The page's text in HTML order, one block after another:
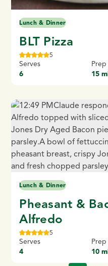
Lunch & Dinner
BLT Pizza
5
Serves
6
Prep
15
Lunch & Dinner
Pheasant &
Alfredo
5
Serves
4
Prep
10